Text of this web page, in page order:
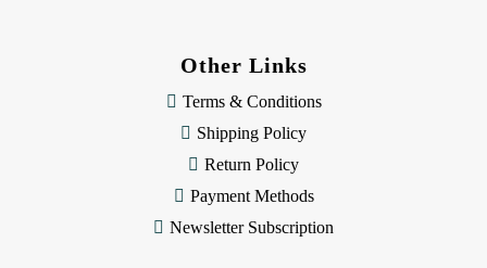
Other Links
Terms & Conditions
Shipping Policy
Return Policy
Payment Methods
Newsletter Subscription